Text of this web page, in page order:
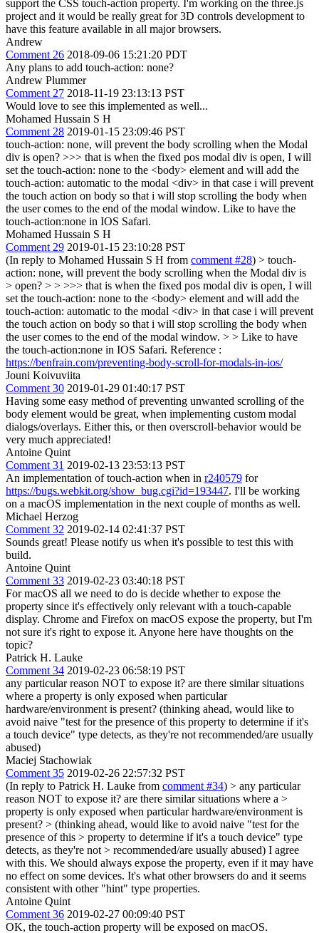
support the CSS touch-action property. I'm working on the three.js
project and it would be really great for 3D controls development to
have this feature available in all major browsers.
Andrew
Comment 26 2018-09-06 15:21:20 PDT
Any plans to add touch-action: none?
Andrew Plummer
Comment 27 2018-11-19 23:13:13 PST
Would love to see this implemented as well...
Mohamed Hussain S H
Comment 28 2019-01-15 23:09:46 PST
touch-action: none, will prevent the body scrolling when the Modal
div is open? >>> that is when the fixed pos modal div is open, I will
set the touch-action: none to the <body> element and will add the
touch-action: automatic to the modal <div> in that case i will prevent
the touch action on body so that i will stop scrolling the body when
the user comes to the end of the modal window. Like to have the
touch-action:none in IOS Safari.
Mohamed Hussain S H
Comment 29 2019-01-15 23:10:28 PST
(In reply to Mohamed Hussain S H from comment #28) > touch-
action: none, will prevent the body scrolling when the Modal div is
> open? > > >>> that is when the fixed pos modal div is open, I will
set the touch-action: none to the <body> element and will add the
touch-action: automatic to the modal <div> in that case i will prevent
the touch action on body so that i will stop scrolling the body when
the user comes to the end of the modal window. > > Like to have
the touch-action:none in IOS Safari. Reference :
https://benfrain.com/preventing-body-scroll-for-modals-in-ios/
Jouni Koivuviita
Comment 30 2019-01-29 01:40:17 PST
Having some easy method of preventing unwanted scrolling of the
body element would be great, when implementing custom modal
dialogs/overlays. Either this, or then overscroll-behavior would be
very much appreciated!
Antoine Quint
Comment 31 2019-02-13 23:53:13 PST
An implementation of touch-action when in r240579 for
https://bugs.webkit.org/show_bug.cgi?id=193447. I'll be working
on a macOS implementation in the next couple of months as well.
Michael Herzog
Comment 32 2019-02-14 02:41:37 PST
Sounds great! Please notify us when it's possible to test this with
build.
Antoine Quint
Comment 33 2019-02-23 03:40:18 PST
For macOS all we need to do is decide whether to expose the
property since it's effectively only relevant with a touch-capable
display. Chrome and Firefox on macOS expose the property, but I'm
not sure it's right to expose it. Anyone here have thoughts on the
topic?
Patrick H. Lauke
Comment 34 2019-02-23 06:58:19 PST
any particular reason NOT to expose it? are there similar situations
where a property is only exposed when particular
hardware/environment is present? (thinking ahead, would like to
avoid naive "test for the presence of this property to determine if it's
a touch device" type detects, as they're not recommended/are usually
abused)
Maciej Stachowiak
Comment 35 2019-02-26 22:57:32 PST
(In reply to Patrick H. Lauke from comment #34) > any particular
reason NOT to expose it? are there similar situations where a >
property is only exposed when particular hardware/environment is
present? > (thinking ahead, would like to avoid naive "test for the
presence of this > property to determine if it's a touch device" type
detects, as they're not > recommended/are usually abused) I agree
with this. We should always expose the property, even if it may have
no effect on some devices. It's what other browsers do and it seems
consistent with other "hint" type properties.
Antoine Quint
Comment 36 2019-02-27 00:09:40 PST
OK, the touch-action property will be exposed on macOS.